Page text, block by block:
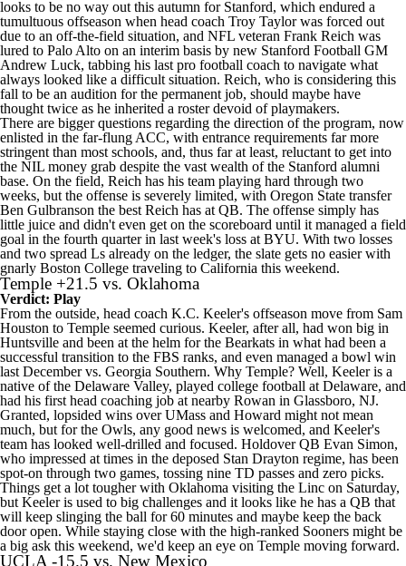
looks to be no way out this autumn for Stanford, which endured a
tumultuous offseason when head coach Troy Taylor was forced out
due to an off-the-field situation, and NFL veteran Frank Reich was
lured to Palo Alto on an interim basis by new Stanford Football GM
Andrew Luck, tabbing his last pro football coach to navigate what
always looked like a difficult situation. Reich, who is considering this
fall to be an audition for the permanent job, should maybe have
thought twice as he inherited a roster devoid of playmakers.
There are bigger questions regarding the direction of the program, now
enlisted in the far-flung ACC, with entrance requirements far more
stringent than most schools, and, thus far at least, reluctant to get into
the NIL money grab despite the vast wealth of the Stanford alumni
base. On the field, Reich has his team playing hard through two
weeks, but the offense is severely limited, with Oregon State transfer
Ben Gulbranson the best Reich has at QB. The offense simply has
little juice and didn't even get on the scoreboard until it managed a field
goal in the fourth quarter in last week's loss at BYU. With two losses
and two spread Ls already on the ledger, the slate gets no easier with
gnarly Boston College traveling to California this weekend.
Temple +21.5 vs. Oklahoma
Verdict: Play
From the outside, head coach K.C. Keeler's offseason move from Sam
Houston to Temple seemed curious. Keeler, after all, had won big in
Huntsville and been at the helm for the Bearkats in what had been a
successful transition to the FBS ranks, and even managed a bowl win
last December vs. Georgia Southern. Why Temple? Well, Keeler is a
native of the Delaware Valley, played college football at Delaware, and
had his first head coaching job at nearby Rowan in Glassboro, NJ.
Granted, lopsided wins overUMass and Howard might not mean
much, but for the Owls, any good news is welcomed, and Keeler's
team has looked well-drilled and focused. Holdover QB Evan Simon,
who impressed at times in the deposed Stan Drayton regime, has been
spot-on through two games, tossing nine TD passes and zero picks.
Things get a lot tougher with Oklahoma visiting the Linc on Saturday,
but Keeler is used to big challenges and it looks like he has a QB that
will keep slinging the ball for 60 minutes and maybe keep the back
door open. While staying close with the high-ranked Sooners might be
a big ask this weekend, we'd keep an eye on Temple moving forward.
UCLA -15.5 vs. New Mexico